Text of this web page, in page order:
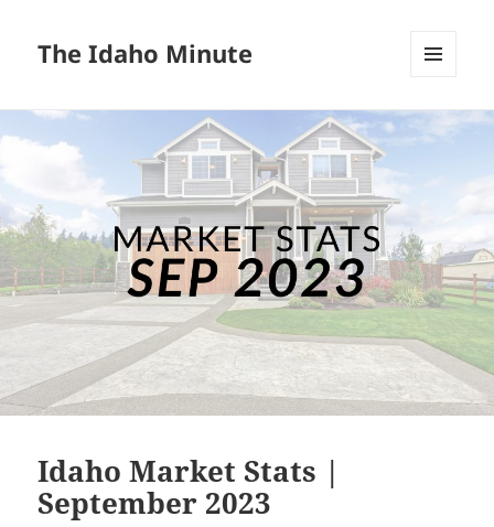
The Idaho Minute
WIDGETS
Idaho Market Stats |
September 2023